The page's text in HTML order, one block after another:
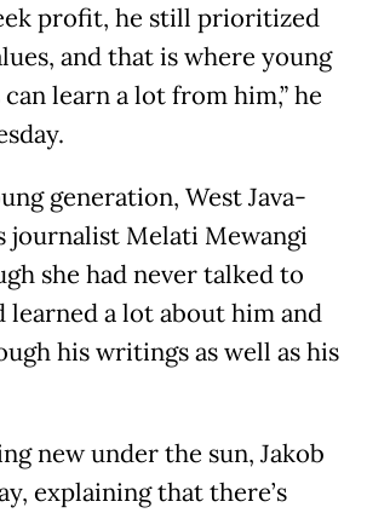
profit, he still prioritized
and that is where young
learn a lot from him,” he
generation, West Java-
journalist Melati Mewangi
she had never talked to
learned a lot about him and
his writings as well as his
new under the sun, Jakob
explaining that there’s